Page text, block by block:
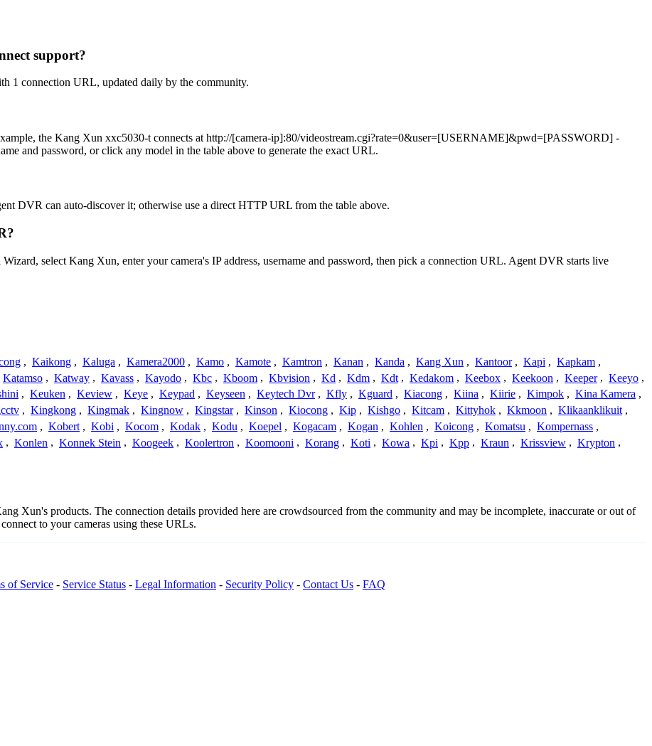
support?
1 connection URL, updated daily by the community.
the Kang Xun xxc5030-t connects at http://[camera-ip]:80/videostream.cgi?rate=0&user=[USERNAME]&pwd=[PASSWORD] -
and password, or click any model in the table above to generate the exact URL.
DVR can auto-discover it; otherwise use a direct HTTP URL from the table above.
select Kang Xun, enter your camera's IP address, username and password, then pick a connection URL. Agent DVR starts live
, Kaikong , Kaluga , Kamera2000 , Kamo , Kamote , Kamtron , Kanan , Kanda , Kang Xun , Kantoor , Kapi , Kapkam ,
Katamso , Katway , Kavass , Kayodo , Kbc , Kboom , Kbvision , Kd , Kdm , Kdt , Kedakom , Keebox , Keekoon , Keeper , Keeyo ,
, Keuken , Keview , Keye , Keypad , Keyseen , Keytech Dvr , Kfly , Kguard , Kiacong , Kiina , Kiirie , Kimpok , Kina Kamera ,
, Kingkong , Kingmak , Kingnow , Kingstar , Kinson , Kiocong , Kip , Kishgo , Kitcam , Kittyhok , Kkmoon , Klikaanklikuit ,
, Kobert , Kobi , Kocom , Kodak , Kodu , Koepel , Kogacam , Kogan , Kohlen , Koicong , Komatsu , Kompernass ,
, Konlen , Konnek Stein , Koogeek , Koolertron , Koomooni , Korang , Koti , Kowa , Kpi , Kpp , Kraun , Krissview , Krypton ,
Xun's products. The connection details provided here are crowdsourced from the community and may be incomplete, inaccurate or out of
to your cameras using these URLs.
of Service - Service Status - Legal Information - Security Policy - Contact Us - FAQ